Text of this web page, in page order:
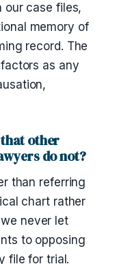
our case files,
memory of
record. The
as any
other
do not?
than referring
chart rather
never let
to opposing
file for trial.